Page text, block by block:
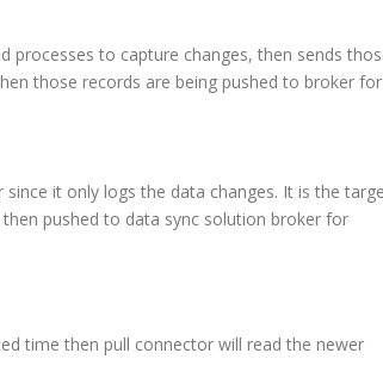
processes to capture changes, then sends
those records are being pushed to broker for
it only logs the data changes. It is the
pushed to data sync solution broker for
time then pull connector will read the newer